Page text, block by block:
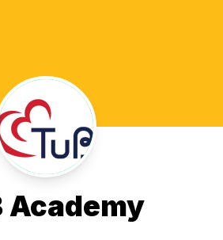
Academy